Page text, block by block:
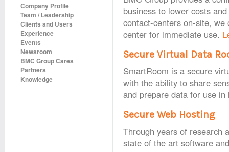
Company Profile
Team / Leadership
Clients and Users
Experience
Events
Newsroom
BMC Group Cares
Partners
Knowledge
business to lower costs
contact-centers on-site,
center for immediate use.
Secure Virtual Data
SmartRoom is a secure
with the ability to share
and prepare data for use
Secure Web Hosting
Through years of research
state of the art software